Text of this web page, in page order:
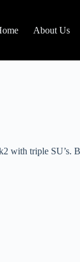
About Us
triple SU’s.